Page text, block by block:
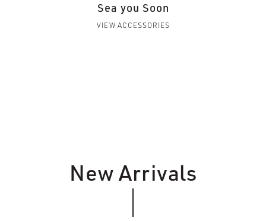
Sea you Soon
VIEW ACCESSORIES
New Arrivals